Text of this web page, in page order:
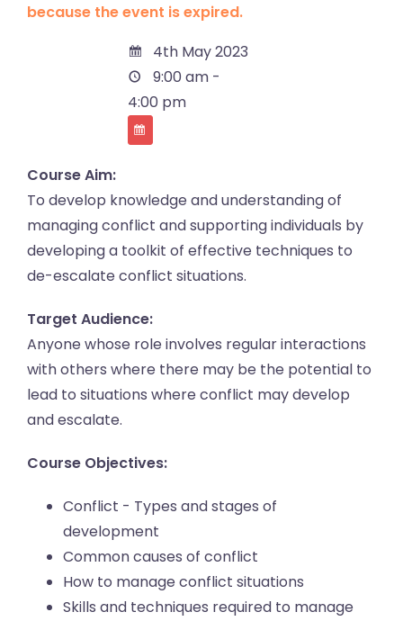
because the event is expired.
4th May 2023
9:00 am -
4:00 pm
Course Aim:
To develop knowledge and understanding of
managing conflict and supporting individuals by
developing a toolkit of effective techniques to
de-escalate conflict situations.
Target Audience:
Anyone whose role involves regular interactions
with others where there may be the potential to
lead to situations where conflict may develop
and escalate.
Course Objectives:
Conflict - Types and stages of
development
Common causes of conflict
How to manage conflict situations
Skills and techniques required to manage